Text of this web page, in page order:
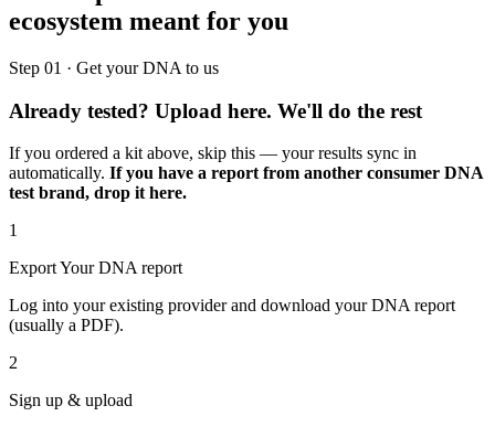
ecosystem meant for you
Step 01 · Get your DNA to us
Already tested? Upload here. We'll do the rest
If you ordered a kit above, skip this — your results sync in
automatically. If you have a report from another consumer DNA
test brand, drop it here.
1
Export Your DNA report
Log into your existing provider and download your DNA report
(usually a PDF).
2
Sign up & upload